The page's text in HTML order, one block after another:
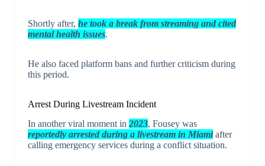
Shortly after, he took a break from streaming and cited
mental health issues.
He also faced platform bans and further criticism during
this period.
Arrest During Livestream Incident
In another viral moment in 2023, Fousey was
reportedly arrested during a livestream in Miamiafter
calling emergency services during a conflict situation.